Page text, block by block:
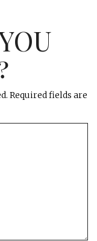
Required fields are